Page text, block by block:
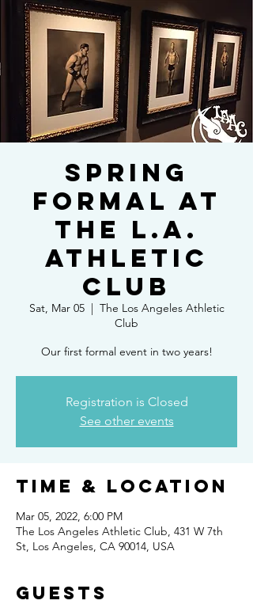
Spring
Formal at
the L.A.
Athletic
Club
Sat, Mar 05
  |
The Los Angeles Athletic
Club
Our first formal event in two years!
Registration is Closed
See other events
Time & Location
Mar 05, 2022, 6:00 PM
The Los Angeles Athletic Club, 431 W 7th
St, Los Angeles, CA 90014, USA
Guests